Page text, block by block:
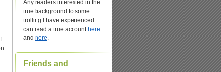
Any readers interested in the
true background to some
trolling I have experienced
can read a true account here
and here.
Friends and